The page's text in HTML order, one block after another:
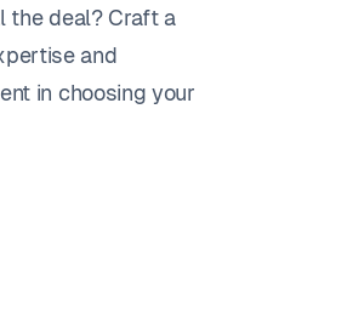
the deal? Craft a
and
in choosing your